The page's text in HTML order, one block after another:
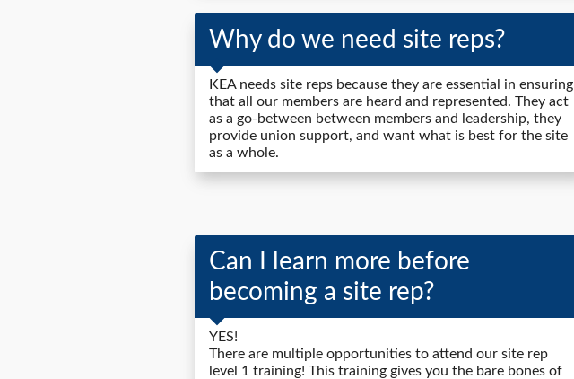
Why do we need site reps?
KEA needs site reps because they are essential in ensuring
that all our members are heard and represented. They act
as a go-between between members and leadership, they
provide union support, and want what is best for the site
as a whole.
Can I learn more before
becoming a site rep?
YES!
There are multiple opportunities to attend our site rep
level 1 training! This training gives you the bare bones of